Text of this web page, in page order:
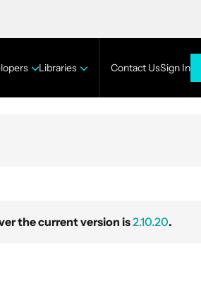
Libraries Contact UsSign In
the current version is2.10.20.